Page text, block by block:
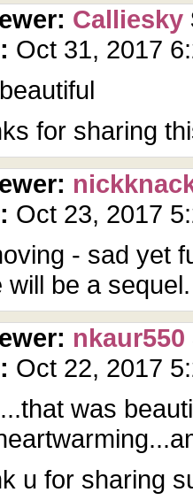
Calliesky
Oct 31, 2017
for sharing
Oct 23, 2017
- sad yet
will be a sequel.
nkaur550
Oct 22, 2017
was
u for sharing